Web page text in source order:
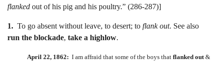
flanked out of his pig and his poultry.” (286-287)]
1. To go absent without leave, to desert; to flank out. See also
run the blockade, take a highlow.
April 22, 1862: I am affraid that some of the boys that flanked out &